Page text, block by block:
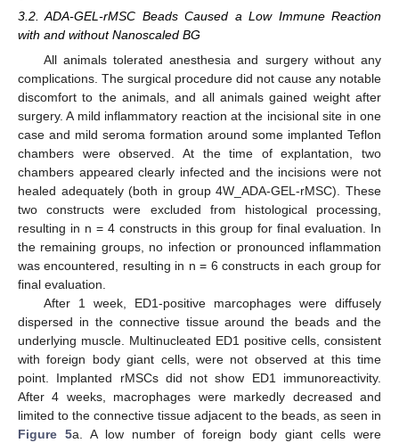
3.2. ADA-GEL-rMSC Beads Caused a Low Immune Reaction
with and without Nanoscaled BG
All animals tolerated anesthesia and surgery without any
complications. The surgical procedure did not cause any notable
discomfort to the animals, and all animals gained weight after
surgery. A mild inflammatory reaction at the incisional site in one
case and mild seroma formation around some implanted Teflon
chambers were observed. At the time of explantation, two
chambers appeared clearly infected and the incisions were not
healed adequately (both in group 4W_ADA-GEL-rMSC). These
two constructs were excluded from histological processing,
resulting in n = 4 constructs in this group for final evaluation. In
the remaining groups, no infection or pronounced inflammation
was encountered, resulting in n = 6 constructs in each group for
final evaluation.
After 1 week, ED1-positive marcophages were diffusely
dispersed in the connective tissue around the beads and the
underlying muscle. Multinucleated ED1 positive cells, consistent
with foreign body giant cells, were not observed at this time
point. Implanted rMSCs did not show ED1 immunoreactivity.
After 4 weeks, macrophages were markedly decreased and
limited to the connective tissue adjacent to the beads, as seen in
Figure 5a. A low number of foreign body giant cells were